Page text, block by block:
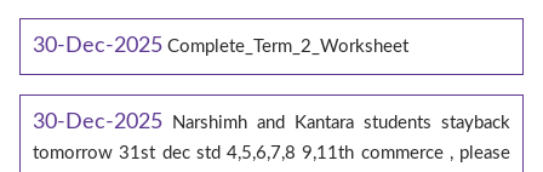
30-Dec-2025 Complete_Term_2_Worksheet
30-Dec-2025
Narshimh and Kantara students stayback
tomorrow 31st dec std 4,5,6,7,8 9,11th commerce , please